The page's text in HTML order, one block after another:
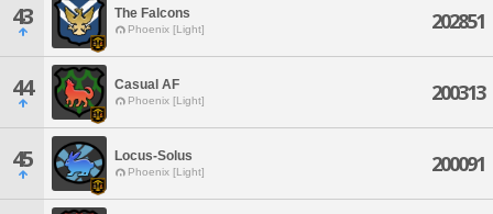
43 The Falcons
Phoenix [Light] 202851
44 Casual AF
Phoenix [Light] 200313
45 Locus-Solus
Phoenix [Light] 200091